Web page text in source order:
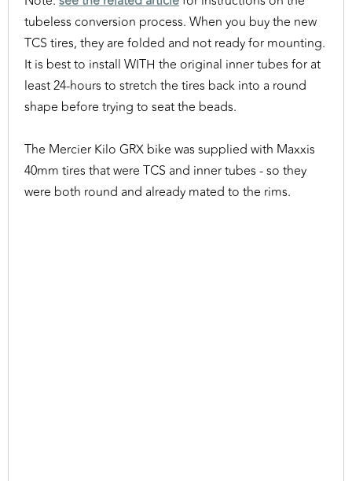
tubeless conversion process. When you buy the new
TCS tires, they are folded and not ready for mounting.
It is best to install WITH the original inner tubes for at
least 24-hours to stretch the tires back into a round
shape before trying to seat the beads.
The Mercier Kilo GRX bike was supplied with Maxxis
40mm tires that were TCS and inner tubes - so they
were both round and already mated to the rims.